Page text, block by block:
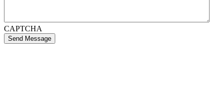
CAPTCHA
Send Message